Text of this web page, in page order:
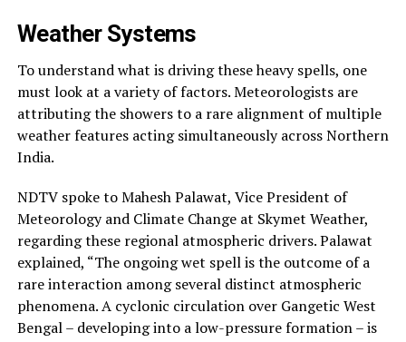
Weather Systems
To understand what is driving these heavy spells, one
must look at a variety of factors. Meteorologists are
attributing the showers to a rare alignment of multiple
weather features acting simultaneously across Northern
India.
NDTV spoke to Mahesh Palawat, Vice President of
Meteorology and Climate Change at Skymet Weather,
regarding these regional atmospheric drivers. Palawat
explained, “The ongoing wet spell is the outcome of a
rare interaction among several distinct atmospheric
phenomena. A cyclonic circulation over Gangetic West
Bengal – developing into a low-pressure formation – is